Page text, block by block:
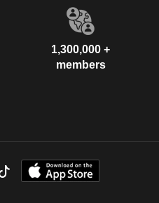
1,300,000 +
members